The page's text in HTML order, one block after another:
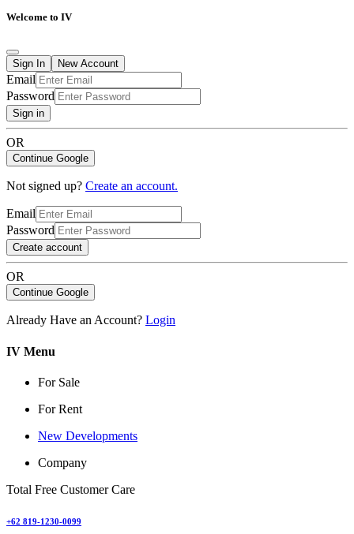
Welcome to IV
Sign In New Account
Email
Password
Sign in
OR
Continue Google
Not signed up? Create an account.
Email
Password
Create account
OR
Continue Google
Already Have an Account? Login
IV Menu
For Sale
For Rent
New Developments
Company
Total Free Customer Care
+62 819-1230-0099